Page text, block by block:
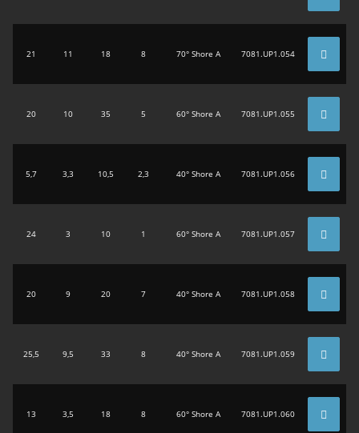
21 11 18 8 70° Shore A 7081.UP1.054
20 10 35 5 60° Shore A 7081.UP1.055
5,7 3,3 10,5 2,3 40° Shore A 7081.UP1.056
24 3 10 1 60° Shore A 7081.UP1.057
20 9 20 7 40° Shore A 7081.UP1.058
25,5 9,5 33 8 40° Shore A 7081.UP1.059
13 3,5 18 8 60° Shore A 7081.UP1.060